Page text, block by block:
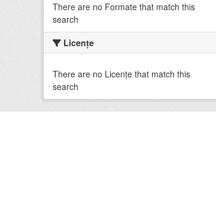
There are no Formate that match this
search
Licenţe
There are no Licenţe that match this
search